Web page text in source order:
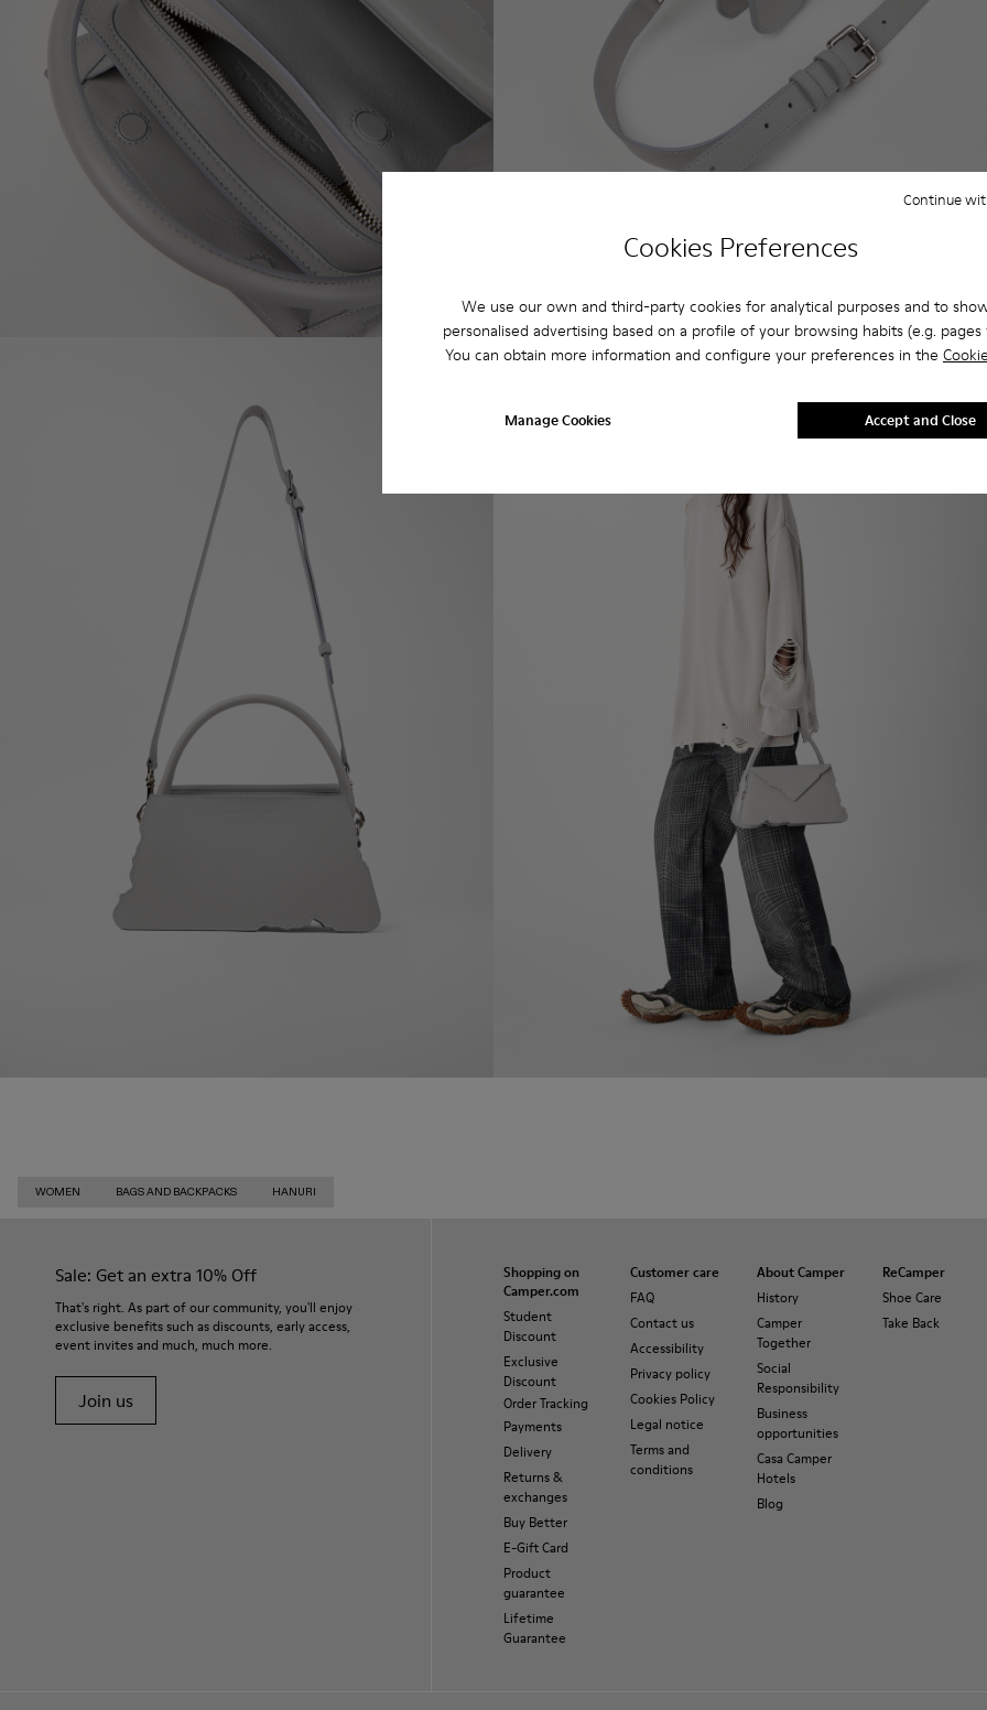
Cookies Preferences
We use our own and third-party cookies for analytical purposes and to
personalised advertising based on a profile of your browsing habits (e.g. pages
You can obtain more information and configure your preferences in the
Manage Cookies
Continue
Accept and Close
WOMEN BAGS AND BACKPACKS HANURI
Sale: Get an extra 10% Off
That's right. As part of our community, you'll enjoy
exclusive benefits such as discounts, early access,
event invites and much, much more.
Join us
Shopping on
Camper.com
Student
Discount
Exclusive
Discount
Order Tracking
Payments
Delivery
Returns &
exchanges
Buy Better
E-Gift Card
Product
guarantee
Lifetime
Guarantee
Customer care
FAQ
Contact us
Accessibility
Privacy policy
Cookies Policy
Legal notice
Terms and
conditions
About Camper
History
Camper
Together
Social
Responsibility
Business
opportunities
Casa Camper
Hotels
Blog
ReCamper
Shoe Care
Take Back